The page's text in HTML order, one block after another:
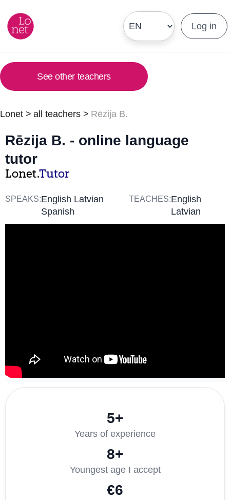
Log in
See other teachers
Lonet > all teachers > Rēzija B.
Rēzija B. - online language
tutor
Lonet.Tutor
SPEAKS:English Latvian
Spanish
TEACHES:English
Latvian
5+
Years of experience
8+
Youngest age I accept
€6